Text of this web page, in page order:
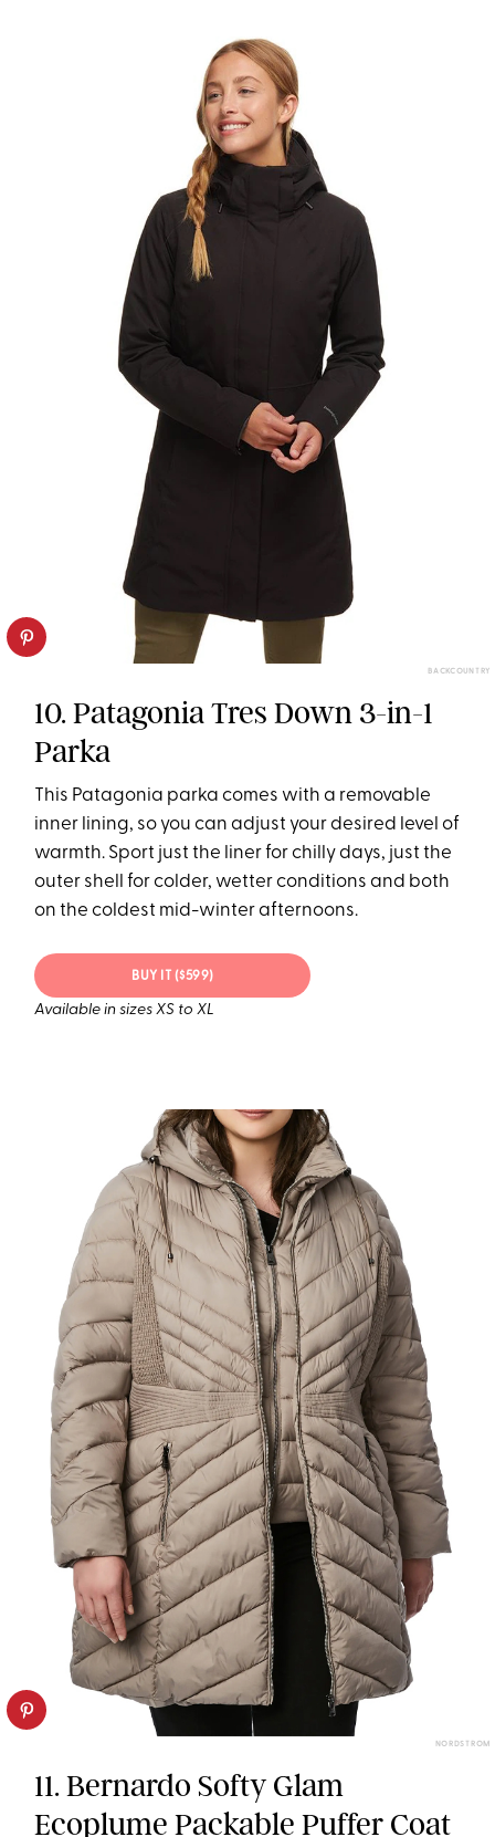
BACKCOUNTRY
10. Patagonia Tres Down 3-in-1
Parka
This Patagonia parka comes with a removable
inner lining, so you can adjust your desired level of
warmth. Sport just the liner for chilly days, just the
outer shell for colder, wetter conditions and both
on the coldest mid-winter afternoons.
BUY IT ($599)
Available in sizes XS to XL
NORDSTROM
11. Bernardo Softy Glam
Ecoplume Packable Puffer Coat